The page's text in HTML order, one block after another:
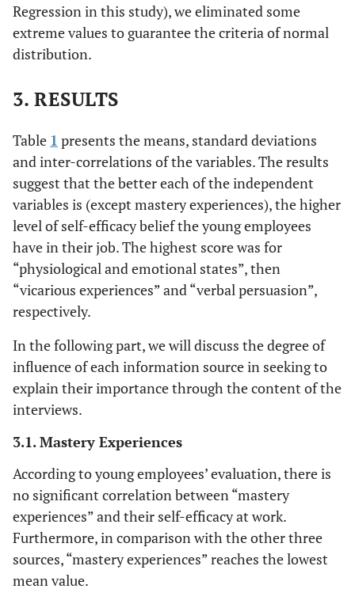
Regression in this study), we eliminated some
extreme values to guarantee the criteria of normal
distribution.
3. RESULTS
Table 1 presents the means, standard deviations
and inter-correlations of the variables. The results
suggest that the better each of the independent
variables is (except mastery experiences), the higher
level of self-efficacy belief the young employees
have in their job. The highest score was for
“physiological and emotional states”, then
“vicarious experiences” and “verbal persuasion”,
respectively.
In the following part, we will discuss the degree of
influence of each information source in seeking to
explain their importance through the content of the
interviews.
3.1. Mastery Experiences
According to young employees’ evaluation, there is
no significant correlation between “mastery
experiences” and their self-efficacy at work.
Furthermore, in comparison with the other three
sources, “mastery experiences” reaches the lowest
mean value.